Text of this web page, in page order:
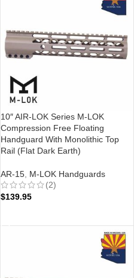
10″ AIR-LOK Series M-LOK
Compression Free Floating
Handguard With Monolithic Top
Rail (Flat Dark Earth)
AR-15, M-LOK Handguards
(2)
$139.95